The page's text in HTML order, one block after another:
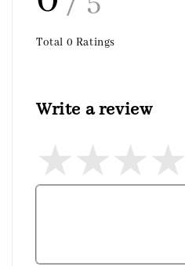
Total 0 Ratings
Write a review